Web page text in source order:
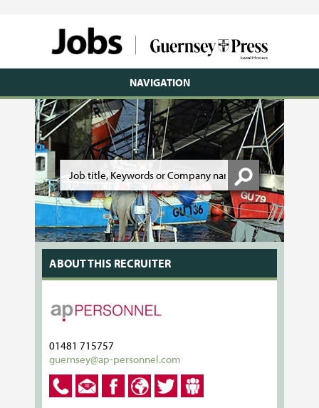
NAVIGATION
ABOUT THIS RECRUITER
01481 715757
guernsey@ap-personnel.com